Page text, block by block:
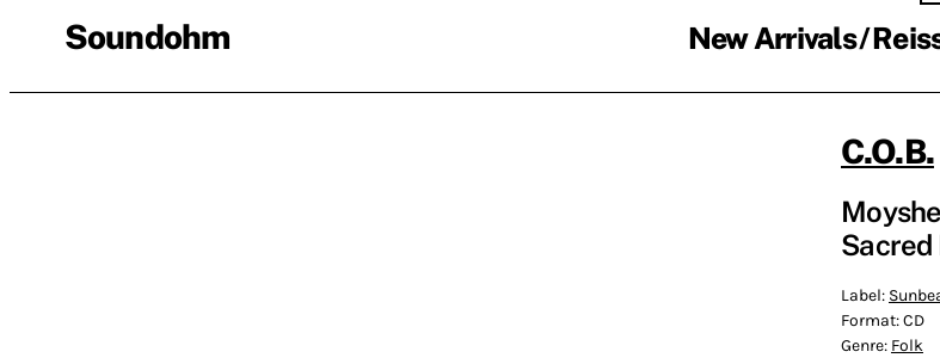
Soundohm New Arrivals
C.O.B.
Label:
Format:CD
Genre: Folk